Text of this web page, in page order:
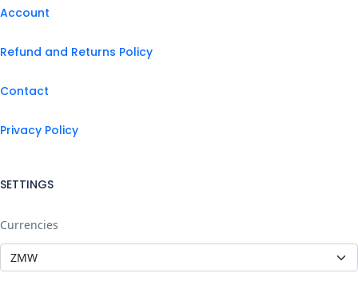
Account
Refund and Returns Policy
Contact
Privacy Policy
SETTINGS
Currencies